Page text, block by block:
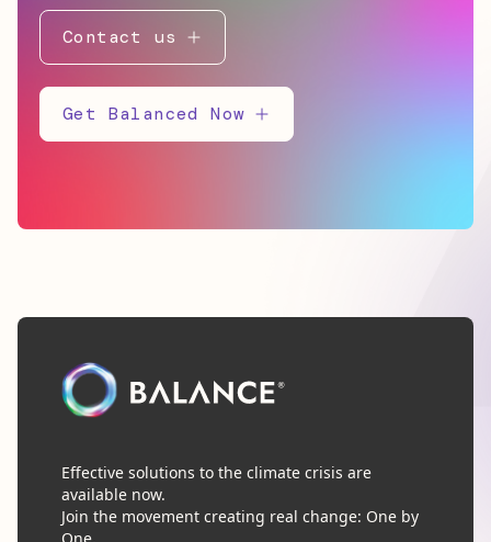
Contact us
Get Balanced Now
Effective solutions to the climate crisis are
available now.
Join the movement creating real change: One by